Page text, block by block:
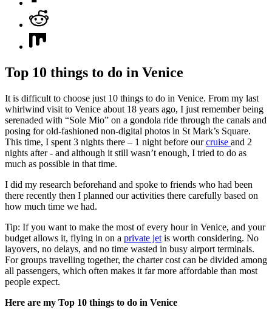
Top 10 things to do in Venice
It is difficult to choose just 10 things to do in Venice. From my last
whirlwind visit to Venice about 18 years ago, I just remember being
serenaded with “Sole Mio” on a gondola ride through the canals and
posing for old-fashioned non-digital photos in St Mark’s Square.
This time, I spent 3 nights there – 1 night before ourcruise and 2
nights after - and although it still wasn’t enough, I tried to do as
much as possible in that time.
I did my research beforehand and spoke to friends who had been
there recently then I planned our activities there carefully based on
how much time we had.
Tip: If you want to make the most of every hour in Venice, and your
budget allows it, flying in on a private jet is worth considering. No
layovers, no delays, and no time wasted in busy airport terminals.
For groups travelling together, the charter cost can be divided among
all passengers, which often makes it far more affordable than most
people expect.
Here are my Top 10 things to do in Venice